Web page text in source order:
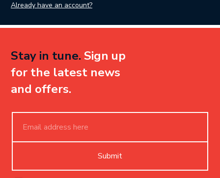
Already have an account?
Stay in tune. Sign up
for the latest news
and offers.
Submit